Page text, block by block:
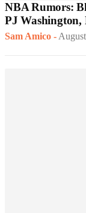
NBA Rumors:
PJ Washington,
Sam Amico -